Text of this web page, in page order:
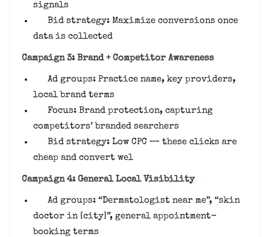
signals
Bid strategy: Maximize conversions once
data is collected
Campaign 3: Brand + Competitor Awareness
Ad groups: Practice name, key providers,
local brand terms
Focus: Brand protection, capturing
competitors’ branded searchers
Bid strategy: Low CPC — these clicks are
cheap and convert wel
Campaign 4: General Local Visibility
Ad groups: “Dermatologist near me”, “skin
doctor in [city]”, general appointment-
booking terms